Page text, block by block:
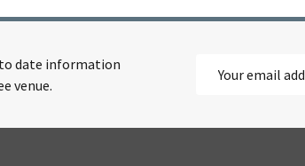
to date information
venue.